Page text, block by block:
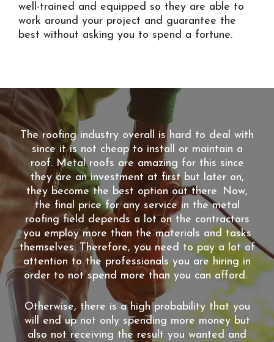
well-trained and equipped so they are able to
work around your project and guarantee the
best without asking you to spend a fortune.
The roofing industry overall is hard to deal with
since it is not cheap to install or maintain a
roof. Metal roofs are amazing for this since
they are an investment at first but later on,
they become the best option out there. Now,
the final price for any service in the metal
roofing field depends a lot on the contractors
you employ more than the materials and tasks
themselves. Therefore, you need to pay a lot of
attention to the professionals you are hiring in
order to not spend more than you can afford.
Otherwise, there is a high probability that you
will end up not only spending more money but
also not receiving the result you wanted and